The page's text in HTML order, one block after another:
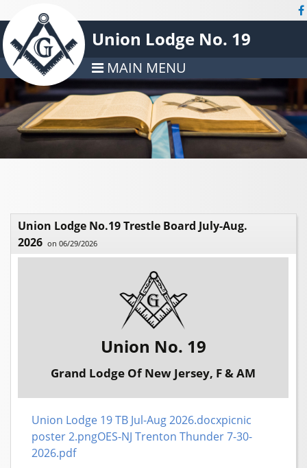
Union Lodge No. 19
MAIN MENU
Union Lodge No.19 Trestle Board July-Aug.
2026 on 06/29/2026
Union No. 19
Grand Lodge Of New Jersey, F & AM
Union Lodge 19 TB Jul-Aug 2026.docxpicnic
poster 2.pngOES-NJ Trenton Thunder 7-30-
2026.pdf